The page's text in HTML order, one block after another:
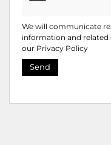
We will communicate
information and related
our Privacy Policy
Send